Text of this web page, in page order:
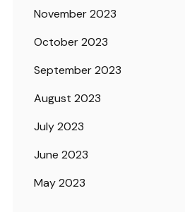
November 2023
October 2023
September 2023
August 2023
July 2023
June 2023
May 2023